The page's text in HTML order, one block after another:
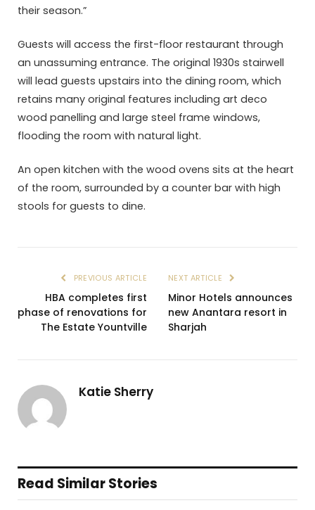
their season.”
Guests will access the first-floor restaurant through
an unassuming entrance. The original 1930s stairwell
will lead guests upstairs into the dining room, which
retains many original features including art deco
wood panelling and large steel frame windows,
flooding the room with natural light.
An open kitchen with the wood ovens sits at the heart
of the room, surrounded by a counter bar with high
stools for guests to dine.
PREVIOUS ARTICLE
HBA completes first
phase of renovations for
The Estate Yountville
NEXT ARTICLE
Minor Hotels announces
new Anantara resort in
Sharjah
Katie Sherry
Read Similar Stories